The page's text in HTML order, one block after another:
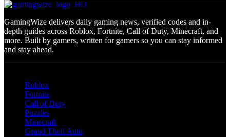
GamingWize delivers daily gaming news, verified codes and in-
depth guides across Roblox, Fortnite, Call of Duty, Minecraft, and
more. Built by gamers, written for gamers so you can stay informed
and stay ahead.
Roblox
Fortnite
Call of Duty
Puzzles
Minecraft
Grand Theft Auto